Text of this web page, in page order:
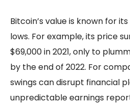
Bitcoin’s value is known for
lows. For example, its price
$69,000 in 2021, only to
by the end of 2022. For
swings can disrupt financial
unpredictable earnings